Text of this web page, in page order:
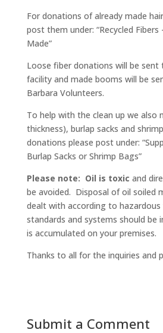
For donations of already made
post them under: “Recycled
Made”
Loose fiber donations will be
facility and made booms will be
Barbara Volunteers.
To help with the clean up we also
thickness), burlap sacks and
donations please post under:
Burlap Sacks or Shrimp Bags”
Please note: Oil is toxic and
be avoided. Disposal of oil soiled
dealt with according to
standards and systems should be
is accumulated on your premises.
Thanks to all for the inquiries and
Submit a Comment